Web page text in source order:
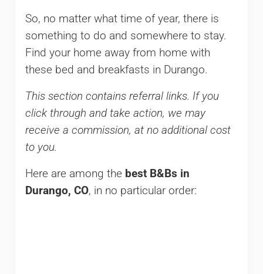
So, no matter what time of year, there is
something to do and somewhere to stay.
Find your home away from home with
these bed and breakfasts in Durango.
This section contains referral links. If you
click through and take action, we may
receive a commission, at no additional cost
to you.
Here are among the best B&Bs in
Durango, CO, in no particular order: